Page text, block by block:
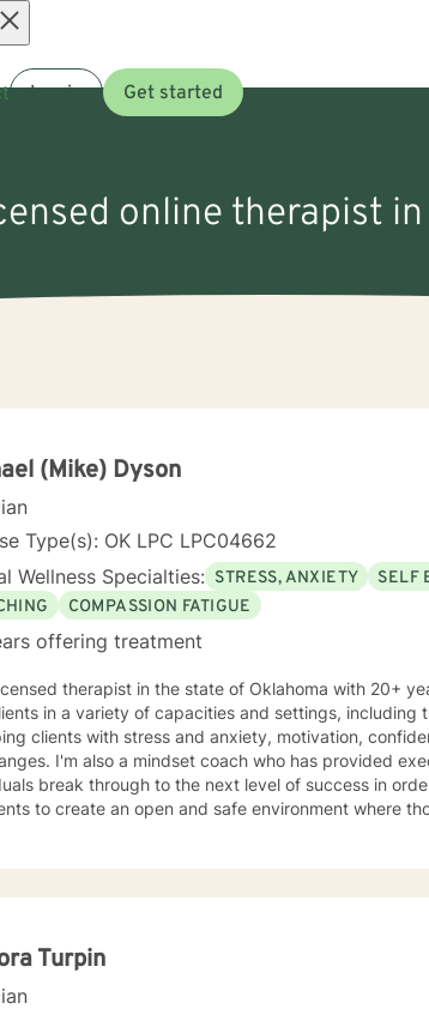
Log in Get started
online therapist
(Mike) Dyson
Type(s): OK LPC LPC04662
Wellness Specialties: STRESS, ANXIETY SELF
COMPASSION FATIGUE
offering treatment
therapist in the state of Oklahoma with 20+
in a variety of capacities and settings,
clients with stress and anxiety, motivation,
I'm also a mindset coach who has provided
break through to the next level of success in
to create an open and safe environment where
Turpin